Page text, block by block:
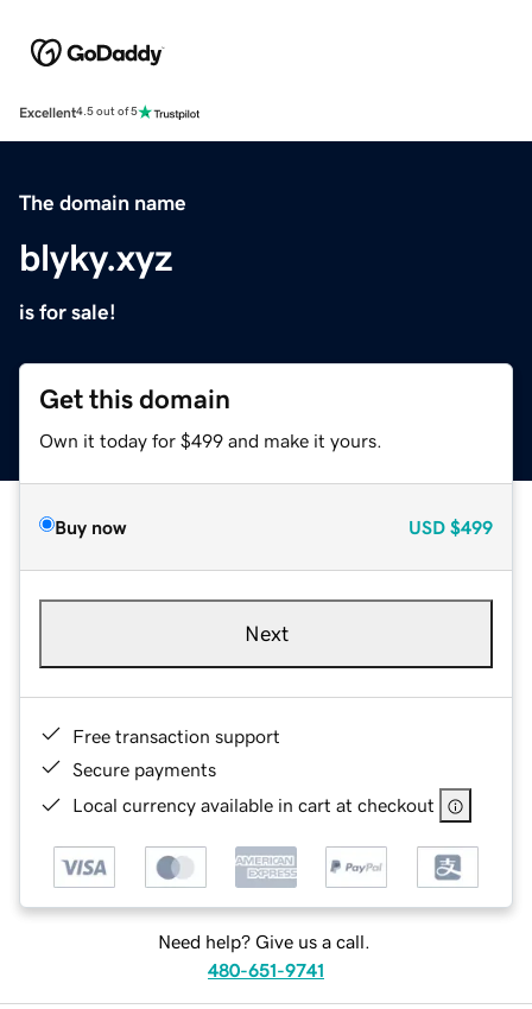
Excellent4.5 out of 5
The domain name
blyky.xyz
is for sale!
Get this domain
Own it today for $499 and make it yours.
Buy now USD $499
Next
Free transaction support
Secure payments
Local currency available in cart at checkout
Need help? Give us a call.
480-651-9741